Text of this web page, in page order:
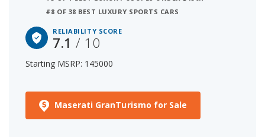
#8 OF 38 BEST LUXURY SPORTS CARS
RELIABILITY SCORE
7.1/ 10
Starting MSRP: 145000
Maserati GranTurismo for Sale